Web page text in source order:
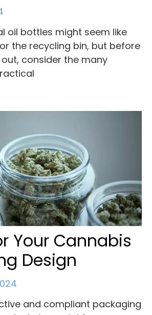
oil bottles might seem like
the recycling bin, but before
consider the many
Your Cannabis
Design
and compliant packaging